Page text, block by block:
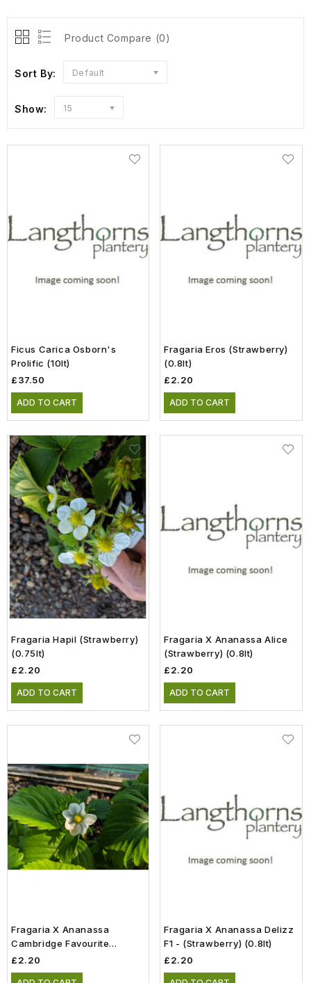
Product Compare (0)
Sort By: Default
Show: 15
Ficus Carica Osborn's
Prolific (10lt)
£37.50
ADD TO CART
Fragaria Eros (Strawberry)
(0.8lt)
£2.20
ADD TO CART
Fragaria Hapil (Strawberry)
(0.75lt)
£2.20
ADD TO CART
Fragaria X Ananassa Alice
(Strawberry) (0.8lt)
£2.20
ADD TO CART
Fragaria X Ananassa
Cambridge Favourite
(Strawberry) (0.8lt)
£2.20
Fragaria X Ananassa Delizz
F1 - (Strawberry) (0.8lt)
£2.20